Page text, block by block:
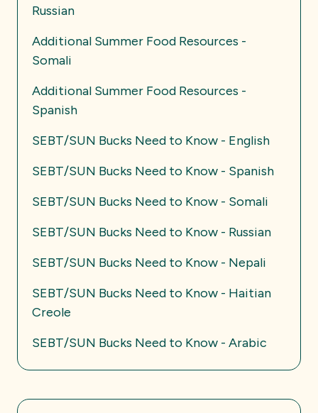
Russian
Additional Summer Food Resources -
Somali
Additional Summer Food Resources -
Spanish
SEBT/SUN Bucks Need to Know - English
SEBT/SUN Bucks Need to Know - Spanish
SEBT/SUN Bucks Need to Know - Somali
SEBT/SUN Bucks Need to Know - Russian
SEBT/SUN Bucks Need to Know - Nepali
SEBT/SUN Bucks Need to Know - Haitian
Creole
SEBT/SUN Bucks Need to Know - Arabic